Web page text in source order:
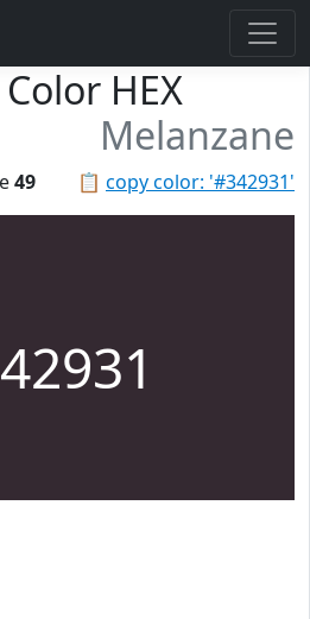
HEX
Melanzane
📋 copy color: '#342931'
49